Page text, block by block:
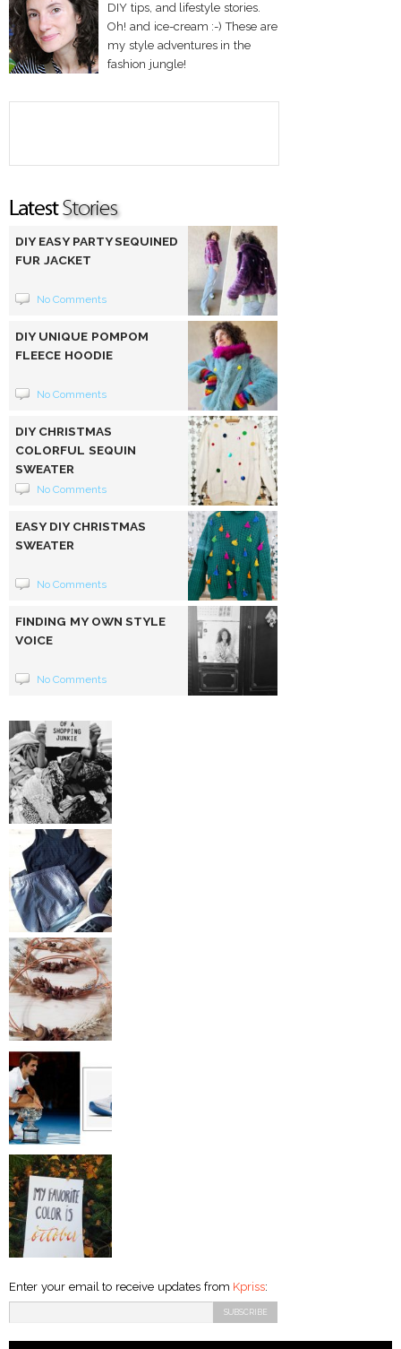
DIY tips, and lifestyle stories.
Oh! and ice-cream :-) These are
my style adventures in the
fashion jungle!
DIY EASY PARTY SEQUINED
FUR JACKET
No Comments
DIY UNIQUE POMPOM
FLEECE HOODIE
No Comments
DIY CHRISTMAS
COLORFUL SEQUIN
SWEATER
No Comments
EASY DIY CHRISTMAS
SWEATER
No Comments
FINDING MY OWN STYLE
VOICE
No Comments
Enter your email to receive updates from Kpriss: